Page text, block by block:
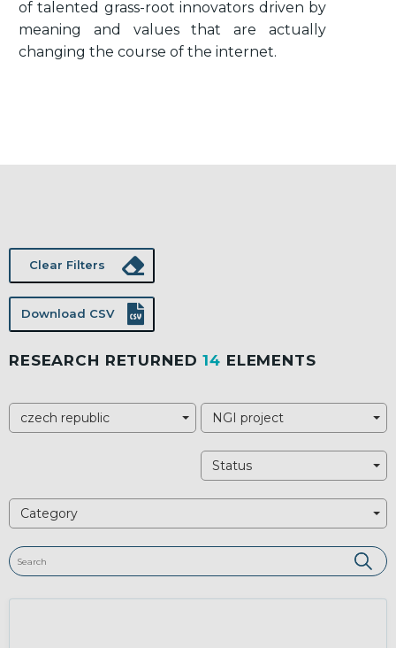
of talented grass-root innovators driven by
meaning and values that are actually
changing the course of the internet.
Clear Filters
Download CSV
RESEARCH RETURNED14 ELEMENTS
Category
czech republic NGI project
Status